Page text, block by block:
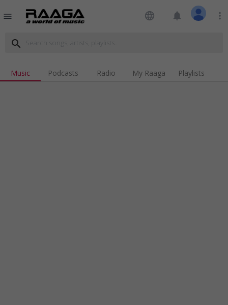
menu language notifications more_vert
search
Music Podcasts Radio My Raaga Playlists